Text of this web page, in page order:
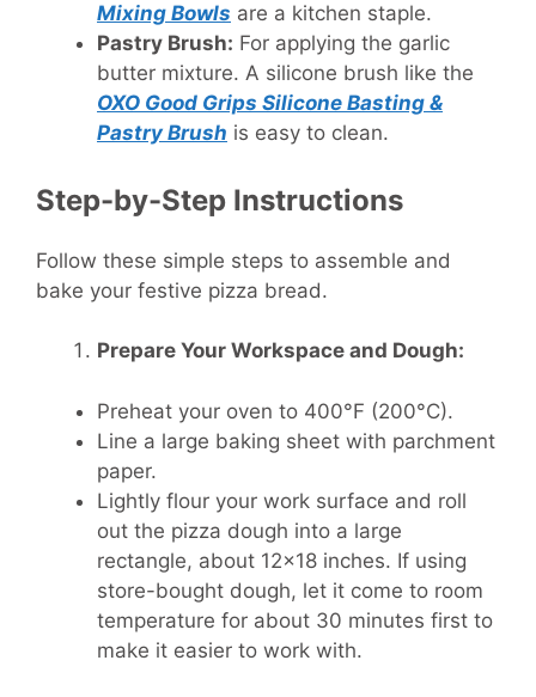
Mixing Bowls are a kitchen staple.
Pastry Brush: For applying the garlic
butter mixture. A silicone brush like the
OXO Good Grips Silicone Basting &
Pastry Brush is easy to clean.
Step-by-Step Instructions
Follow these simple steps to assemble and
bake your festive pizza bread.
Prepare Your Workspace and Dough:
Preheat your oven to 400°F (200°C).
Line a large baking sheet with parchment
paper.
Lightly flour your work surface and roll
out the pizza dough into a large
rectangle, about 12×18 inches. If using
store-bought dough, let it come to room
temperature for about 30 minutes first to
make it easier to work with.